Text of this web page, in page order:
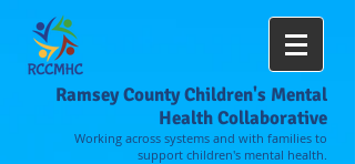
Ramsey County Children's Mental
Health Collaborative
Working across systems and with families to
support children's mental health.